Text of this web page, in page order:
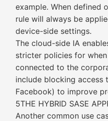
example. When defined
rule will always be
device-side settings.
The cloud-side IA
stricter policies for when
connected to the
include blocking access
Facebook) to improve
5THE HYBRID SASE
Another common use